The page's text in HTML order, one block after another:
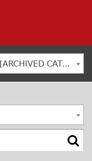
Academic Catalog 2021-2022 [ARCHIVED CATALOG]